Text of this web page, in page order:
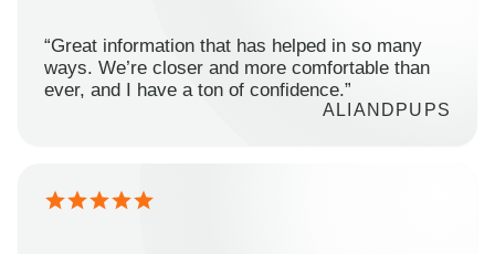
“Great information that has helped in so many
ways. We’re closer and more comfortable than
ever, and I have a ton of confidence.”
ALIANDPUPS